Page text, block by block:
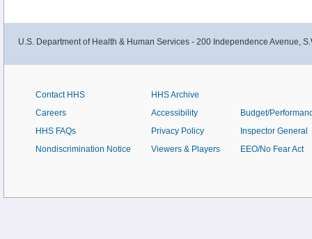
U.S. Department of Health & Human Services - 200 Independence Avenue,
Contact HHS
Careers
HHS FAQs
Nondiscrimination Notice
HHS Archive
Accessibility
Privacy Policy
Viewers & Players
Budget/
Inspector General
EEO/No Fear Act